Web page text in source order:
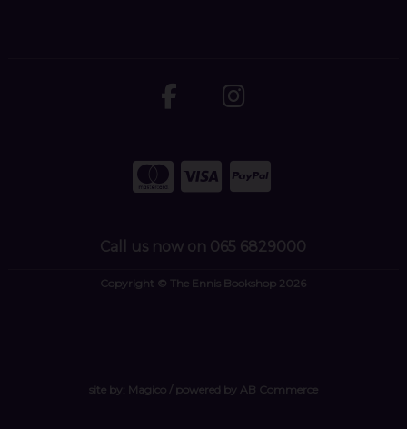
Call us now on 065 6829000
Copyright © The Ennis Bookshop 2026
site by: Magico/ powered by AB Commerce